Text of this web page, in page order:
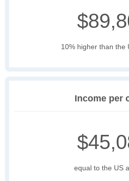
10% higher than the
Income per
equal to the US